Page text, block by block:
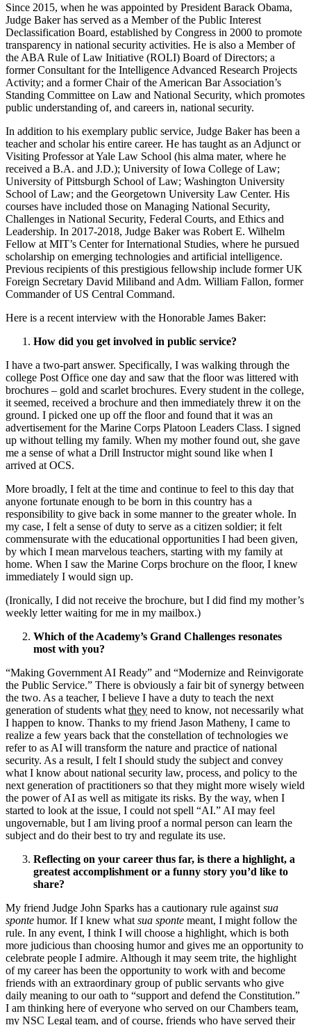
Since 2015, when he was appointed by President Barack Obama,
Judge Baker has served as a Member of the Public Interest
Declassification Board, established by Congress in 2000 to promote
transparency in national security activities. He is also a Member of
the ABA Rule of Law Initiative (ROLI) Board of Directors; a
former Consultant for the Intelligence Advanced Research Projects
Activity; and a former Chair of the American Bar Association’s
Standing Committee on Law and National Security, which promotes
public understanding of, and careers in, national security.
In addition to his exemplary public service, Judge Baker has been a
teacher and scholar his entire career. He has taught as an Adjunct or
Visiting Professor at Yale Law School (his alma mater, where he
received a B.A. and J.D.); University of Iowa College of Law;
University of Pittsburgh School of Law; Washington University
School of Law; and the Georgetown University Law Center. His
courses have included those on Managing National Security,
Challenges in National Security, Federal Courts, and Ethics and
Leadership. In 2017-2018, Judge Baker was Robert E. Wilhelm
Fellow at MIT’s Center for International Studies, where he pursued
scholarship on emerging technologies and artificial intelligence.
Previous recipients of this prestigious fellowship include former UK
Foreign Secretary David Miliband and Adm. William Fallon, former
Commander of US Central Command.
Here is a recent interview with the Honorable James Baker:
How did you get involved in public service?
I have a two-part answer. Specifically, I was walking through the
college Post Office one day and saw that the floor was littered with
brochures – gold and scarlet brochures. Every student in the college,
it seemed, received a brochure and then immediately threw it on the
ground. I picked one up off the floor and found that it was an
advertisement for the Marine Corps Platoon Leaders Class. I signed
up without telling my family. When my mother found out, she gave
me a sense of what a Drill Instructor might sound like when I
arrived at OCS.
More broadly, I felt at the time and continue to feel to this day that
anyone fortunate enough to be born in this country has a
responsibility to give back in some manner to the greater whole. In
my case, I felt a sense of duty to serve as a citizen soldier; it felt
commensurate with the educational opportunities I had been given,
by which I mean marvelous teachers, starting with my family at
home. When I saw the Marine Corps brochure on the floor, I knew
immediately I would sign up.
(Ironically, I did not receive the brochure, but I did find my mother’s
weekly letter waiting for me in my mailbox.)
Which of the Academy’s Grand Challenges resonates
most with you?
“Making Government AI Ready” and “Modernize and Reinvigorate
the Public Service.” There is obviously a fair bit of synergy between
the two. As a teacher, I believe I have a duty to teach the next
generation of students what they need to know, not necessarily what
I happen to know. Thanks to my friend Jason Matheny, I came to
realize a few years back that the constellation of technologies we
refer to as AI will transform the nature and practice of national
security. As a result, I felt I should study the subject and convey
what I know about national security law, process, and policy to the
next generation of practitioners so that they might more wisely wield
the power of AI as well as mitigate its risks. By the way, when I
started to look at the issue, I could not spell “AI.” AI may feel
ungovernable, but I am living proof a normal person can learn the
subject and do their best to try and regulate its use.
Reflecting on your career thus far, is there a highlight, a
greatest accomplishment or a funny story you’d like to
share?
My friend Judge John Sparks has a cautionary rule against sua
sponte humor. If I knew what sua sponte meant, I might follow the
rule. In any event, I think I will choose a highlight, which is both
more judicious than choosing humor and gives me an opportunity to
celebrate people I admire. Although it may seem trite, the highlight
of my career has been the opportunity to work with and become
friends with an extraordinary group of public servants who give
daily meaning to our oath to “support and defend the Constitution.”
I am thinking here of everyone who served on our Chambers team,
my NSC Legal team, and of course, friends who have served their